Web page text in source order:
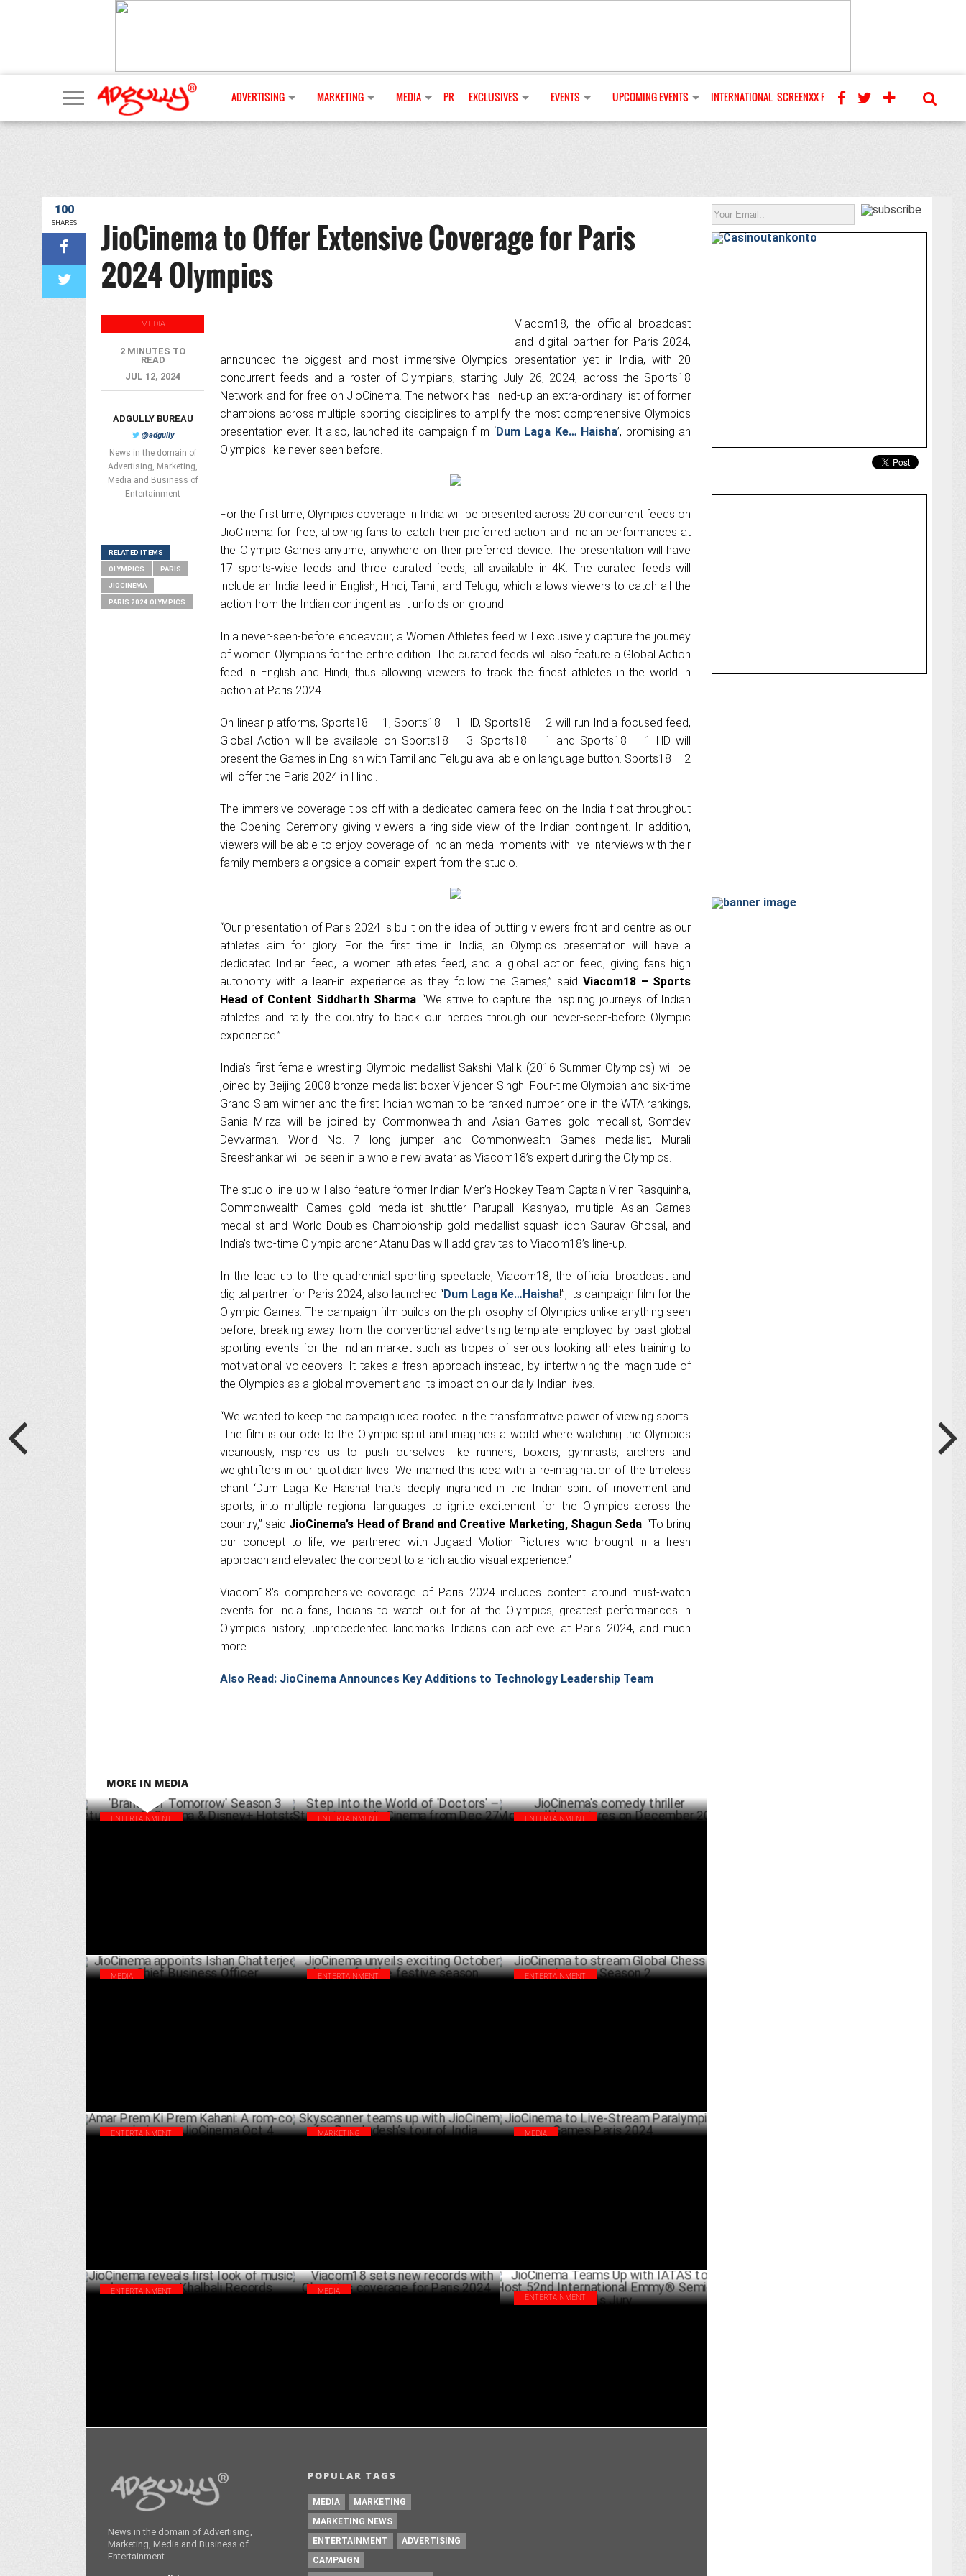
ADVERTISING MARKETING MEDIA PR EXCLUSIVES EVENTS UPCOMING EVENTS INTERNATIONAL SCREENXX REVIEWS
100
SHARES
JioCinema to Offer Extensive Coverage for Paris
2024 Olympics
Viacom18, the official broadcast
and digital partner for Paris 2024,
announced the biggest and most immersive Olympics presentation yet in India, with 20
concurrent feeds and a roster of Olympians, starting July 26, 2024, across the Sports18
Network and for free on JioCinema. The network has lined-up an extra-ordinary list of former
champions across multiple sporting disciplines to amplify the most comprehensive Olympics
presentation ever. It also, launched its campaign film ‘Dum Laga Ke… Haisha’, promising an
Olympics like never seen before.
For the first time, Olympics coverage in India will be presented across 20 concurrent feeds on
JioCinema for free, allowing fans to catch their preferred action and Indian performances at
the Olympic Games anytime, anywhere on their preferred device. The presentation will have
17 sports-wise feeds and three curated feeds, all available in 4K. The curated feeds will
include an India feed in English, Hindi, Tamil, and Telugu, which allows viewers to catch all the
action from the Indian contingent as it unfolds on-ground.
In a never-seen-before endeavour, a Women Athletes feed will exclusively capture the journey
of women Olympians for the entire edition. The curated feeds will also feature a Global Action
feed in English and Hindi, thus allowing viewers to track the finest athletes in the world in
action at Paris 2024.
On linear platforms, Sports18 – 1, Sports18 – 1 HD, Sports18 – 2 will run India focused feed,
Global Action will be available on Sports18 – 3. Sports18 – 1 and Sports18 – 1 HD will
present the Games in English with Tamil and Telugu available on language button. Sports18 – 2
will offer the Paris 2024 in Hindi.
The immersive coverage tips off with a dedicated camera feed on the India float throughout
the Opening Ceremony giving viewers a ring-side view of the Indian contingent. In addition,
viewers will be able to enjoy coverage of Indian medal moments with live interviews with their
family members alongside a domain expert from the studio.
“Our presentation of Paris 2024 is built on the idea of putting viewers front and centre as our
athletes aim for glory. For the first time in India, an Olympics presentation will have a
dedicated Indian feed, a women athletes feed, and a global action feed, giving fans high
autonomy with a lean-in experience as they follow the Games,” said Viacom18 – Sports
Head of Content Siddharth Sharma. “We strive to capture the inspiring journeys of Indian
athletes and rally the country to back our heroes through our never-seen-before Olympic
experience.”
India’s first female wrestling Olympic medallist Sakshi Malik (2016 Summer Olympics) will be
joined by Beijing 2008 bronze medallist boxer Vijender Singh. Four-time Olympian and six-time
Grand Slam winner and the first Indian woman to be ranked number one in the WTA rankings,
Sania Mirza will be joined by Commonwealth and Asian Games gold medallist, Somdev
Devvarman. World No. 7 long jumper and Commonwealth Games medallist, Murali
Sreeshankar will be seen in a whole new avatar as Viacom18’s expert during the Olympics.
The studio line-up will also feature former Indian Men’s Hockey Team Captain Viren Rasquinha,
Commonwealth Games gold medallist shuttler Parupalli Kashyap, multiple Asian Games
medallist and World Doubles Championship gold medallist squash icon Saurav Ghosal, and
India’s two-time Olympic archer Atanu Das will add gravitas to Viacom18’s line-up.
In the lead up to the quadrennial sporting spectacle, Viacom18, the official broadcast and
digital partner for Paris 2024, also launched “Dum Laga Ke…Haisha!”, its campaign film for the
Olympic Games. The campaign film builds on the philosophy of Olympics unlike anything seen
before, breaking away from the conventional advertising template employed by past global
sporting events for the Indian market such as tropes of serious looking athletes training to
motivational voiceovers. It takes a fresh approach instead, by intertwining the magnitude of
the Olympics as a global movement and its impact on our daily Indian lives.
“We wanted to keep the campaign idea rooted in the transformative power of viewing sports.
The film is our ode to the Olympic spirit and imagines a world where watching the Olympics
vicariously, inspires us to push ourselves like runners, boxers, gymnasts, archers and
weightlifters in our quotidian lives. We married this idea with a re-imagination of the timeless
chant ‘Dum Laga Ke Haisha! that’s deeply ingrained in the Indian spirit of movement and
sports, into multiple regional languages to ignite excitement for the Olympics across the
country,” said JioCinema’s Head of Brand and Creative Marketing, Shagun Seda. “To bring
our concept to life, we partnered with Jugaad Motion Pictures who brought in a fresh
approach and elevated the concept to a rich audio-visual experience.”
Viacom18’s comprehensive coverage of Paris 2024 includes content around must-watch
events for India fans, Indians to watch out for at the Olympics, greatest performances in
Olympics history, unprecedented landmarks Indians can achieve at Paris 2024, and much
more.
Also Read: JioCinema Announces Key Additions to Technology Leadership Team
MEDIA
2 MINUTES TO
READ
JUL 12, 2024
ADGULLY BUREAU
@adgully
News in the domain of
Advertising, Marketing,
Media and Business of
Entertainment
RELATED ITEMS
OLYMPICS PARIS
JIOCINEMA
PARIS 2024 OLYMPICS
MORE IN MEDIA
ENTERTAINMENT ENTERTAINMENT ENTERTAINMENT
MEDIA ENTERTAINMENT ENTERTAINMENT
ENTERTAINMENT MARKETING MEDIA
ENTERTAINMENT MEDIA
ENTERTAINMENT
News in the domain of Advertising,
Marketing, Media and Business of
Entertainment
POPULAR TAGS
MEDIA
MARKETING
MARKETING NEWS
ENTERTAINMENT
ADVERTISING
CAMPAIGN